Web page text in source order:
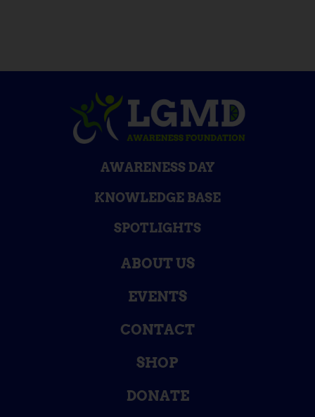
AWARENESS DAY
KNOWLEDGE BASE
SPOTLIGHTS
ABOUT US
EVENTS
CONTACT
SHOP
DONATE